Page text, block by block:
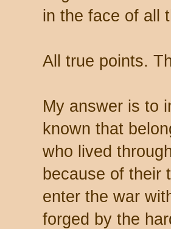
in the face of all
All true points.
My answer is to
known that
who lived
because of their
enter the war
forged by the